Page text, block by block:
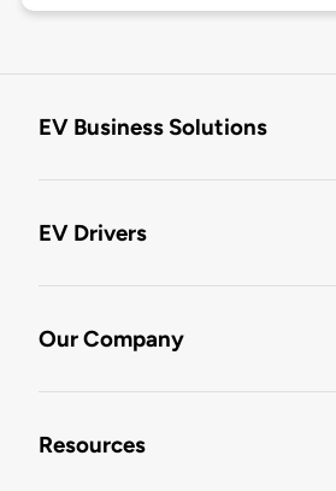
EV Business Solutions
EV Drivers
Our Company
Resources